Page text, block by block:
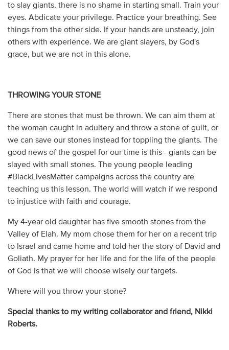
to slay giants, there is no shame in starting small. Train your
eyes. Abdicate your privilege. Practice your breathing. See
things from the other side. If your hands are unsteady, join
others with experience. We are giant slayers, by God's
grace, but we are not in this alone.
THROWING YOUR STONE
There are stones that must be thrown. We can aim them at
the woman caught in adultery and throw a stone of guilt, or
we can save our stones instead for toppling the giants. The
good news of the gospel for our time is this - giants can be
slayed with small stones. The young people leading
#BlackLivesMatter campaigns across the country are
teaching us this lesson. The world will watch if we respond
to injustice with faith and courage.
My 4-year old daughter has five smooth stones from the
Valley of Elah. My mom chose them for her on a recent trip
to Israel and came home and told her the story of David and
Goliath. My prayer for her life and for the life of the people
of God is that we will choose wisely our targets.
Where will you throw your stone?
Special thanks to my writing collaborator and friend, Nikki
Roberts.